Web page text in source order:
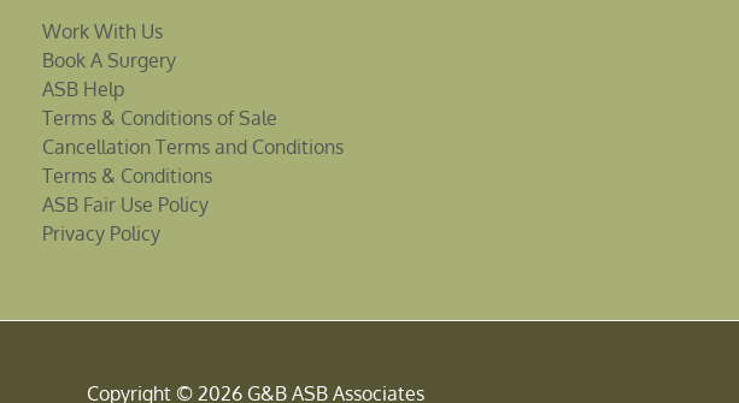
Work With Us
Book A Surgery
ASB Help
Terms & Conditions of Sale
Cancellation Terms and Conditions
Terms & Conditions
ASB Fair Use Policy
Privacy Policy
Copyright © 2026 G&B ASB Associates